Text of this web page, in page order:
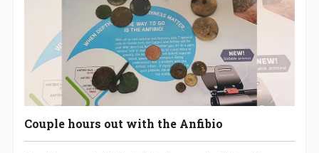
Couple hours out with the Anfibio